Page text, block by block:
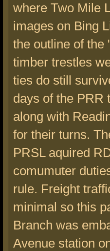
where Two Mile
images on Bing
the outline of the
timber trestles
ties do still
days of the PRR
along with
for their turns.
PRSL aquired
comumuter
rule. Freight
minimal so this
Branch was
Avenue station